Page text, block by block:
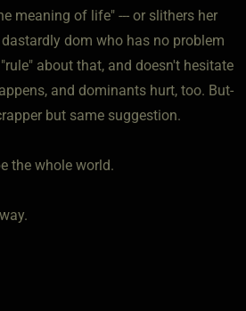
meaning of life" --- or slithers her
dom who has no problem
about that, and doesn't hesitate
and dominants hurt, too. But-
but same suggestion.
the whole world.